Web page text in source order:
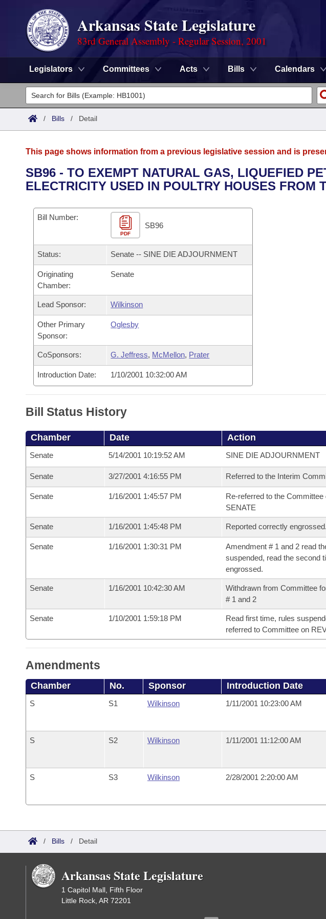
Arkansas State Legislature
83rd General Assembly - Regular Session, 2001
Legislators Committees Acts Bills Calendars
Legislators
List All
District Finder
Committees
Senate
House
Task Force
Bills in House Committees
Bills in Senate Committees
Bills in Joint Committees
Meetings Of The Whole/Business Meetings
Advanced Search
Code Sections Amended
Search by Range
Advanced Search
Recently Filed
Bills Returned from Committee
Bill Conflicts Report
Calendars
Meetings and Events
Bills on Committee Agendas
House
Senate
House Budget
Senate Budget
House Roll Call
Arkansas Law
Arkansas Code and Constitution of 1874
Governor's Veto List
Search Center
/ Bills / Detail
This page shows information from a previous legislative session and is
SB96 - TO EXEMPT NATURAL GAS, LIQUEFIED
ELECTRICITY USED IN POULTRY HOUSES FROM
Bill Number:
PDF
SB96
Status: Senate -- SINE DIE ADJOURNMENT
Originating
Chamber:
Senate
Lead Sponsor: Wilkinson
Other Primary
Sponsor:
Oglesby
CoSponsors: G. Jeffress, McMellon, Prater
Introduction Date: 1/10/2001 10:32:00 AM
Bill Status History
Chamber Date Action
Senate 5/14/2001 10:19:52 AM SINE DIE ADJOURNMENT
Senate 3/27/2001 4:16:55 PM Referred to the Interim
Senate 1/16/2001 1:45:57 PM
Re-referred to the
SENATE
Senate 1/16/2001 1:45:48 PM Reported correctly engrossed.
Senate 1/16/2001 1:30:31 PM
Amendment # 1 and 2 read
suspended, read the second
engrossed.
Senate 1/16/2001 10:42:30 AM
Withdrawn from Committee
# 1 and 2
Senate 1/10/2001 1:59:18 PM
Read first time, rules
referred to Committee on
Amendments
Chamber No. Sponsor Introduction Date
S S1 Wilkinson 1/11/2001 10:23:00 AM
S S2 Wilkinson 1/11/2001 11:12:00 AM
S S3 Wilkinson 2/28/2001 2:20:00 AM
/ Bills / Detail
Arkansas State Legislature
1 Capitol Mall, Fifth Floor
Little Rock, AR 72201